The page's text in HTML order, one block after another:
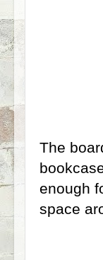
The
enough
space